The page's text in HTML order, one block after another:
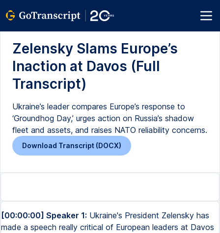
Zelensky Slams Europe’s
Inaction at Davos (Full
Transcript)
Ukraine’s leader compares Europe’s response to
‘Groundhog Day,’ urges action on Russia’s shadow
fleet and assets, and raises NATO reliability concerns.
Download Transcript (DOCX)
[00:00:00] Speaker 1: Ukraine's President Zelensky has
made a speech really critical of European leaders at Davos